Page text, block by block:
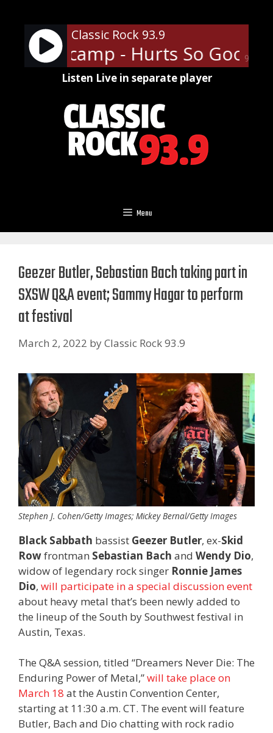
content
90%
Classic Rock 93.9
Mellencamp - Hurts So Good
Listen Live in separate player
Menu
Geezer Butler, Sebastian Bach taking part in
SXSW Q&A event; Sammy Hagar to perform
at festival
March 2, 2022 byClassic Rock 93.9
Stephen J. Cohen/Getty Images; Mickey Bernal/Getty Images
Black Sabbath bassist Geezer Butler, ex-Skid
Rowfrontman Sebastian Bach and Wendy Dio,
widow of legendary rock singer Ronnie James
Dio, will participate in a special discussion event
about heavy metal that’s been newly added to
the lineup of the South by Southwest festival in
Austin, Texas.
The Q&A session, titled “Dreamers Never Die: The
Enduring Power of Metal,”will take place on
March 18 at the Austin Convention Center,
starting at 11:30 a.m. CT. The event will feature
Butler, Bach and Dio chatting with rock radio